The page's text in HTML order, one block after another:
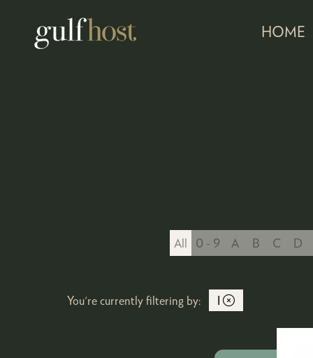
HOME
All 0 - 9 A B C D
You're currently filtering by: I